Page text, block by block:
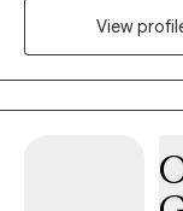
parent support.
View